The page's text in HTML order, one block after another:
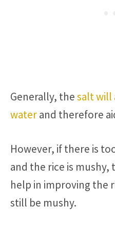
Generally, thesalt will
waterand therefore
However, if there is
and the rice is
help in improving the
still be mushy.